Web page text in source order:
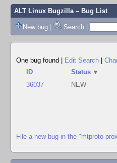
ALT Linux Bugzilla– Bug List
New bug | Search |
One bug found
Edit Search
ID
Status ▼
36037
NEW
File a new bug in the "mtproto-